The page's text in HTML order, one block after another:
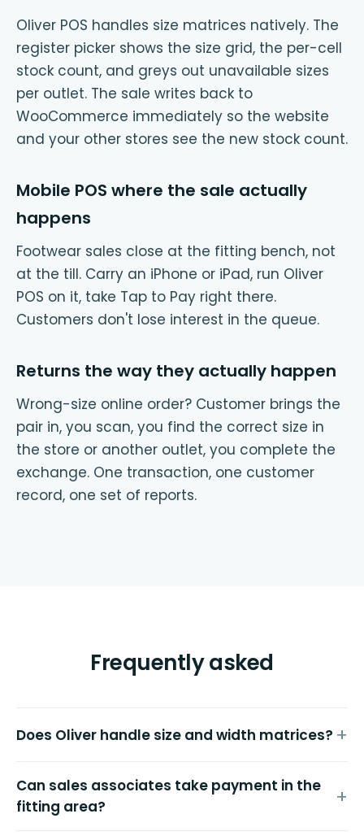
Oliver POS handles size matrices natively. The
register picker shows the size grid, the per-cell
stock count, and greys out unavailable sizes
per outlet. The sale writes back to
WooCommerce immediately so the website
and your other stores see the new stock count.
Mobile POS where the sale actually
happens
Footwear sales close at the fitting bench, not
at the till. Carry an iPhone or iPad, run Oliver
POS on it, take Tap to Pay right there.
Customers don't lose interest in the queue.
Returns the way they actually happen
Wrong-size online order? Customer brings the
pair in, you scan, you find the correct size in
the store or another outlet, you complete the
exchange. One transaction, one customer
record, one set of reports.
Frequently asked
Does Oliver handle size and width matrices?
Can sales associates take payment in the
fitting area?